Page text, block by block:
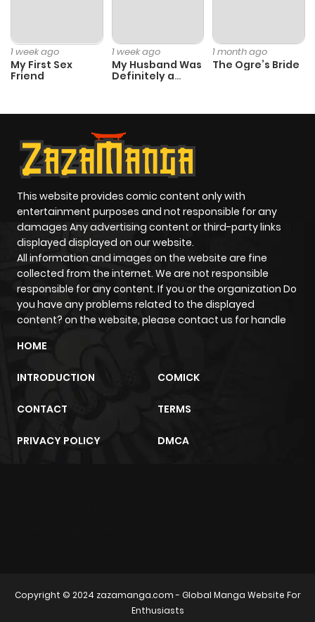
1 week ago
My First Sex
Friend
1 week ago
My Husband Was
Definitely a
1 month ago
The Ogre’s Bride
This website provides comic content only with
entertainment purposes and not responsible for any
damages Any advertising content or third-party links
displayed displayed on our website.
All information and images on the website are fine
collected from the internet. We are not responsible
responsible for any content. If you or the organization Do
you have any problems related to the displayed
content? on the website, please contact us for handle
HOME
INTRODUCTION COMICK
CONTACT TERMS
PRIVACY POLICY DMCA
Copyright © 2024 zazamanga.com- Global Manga Website For
Enthusiasts